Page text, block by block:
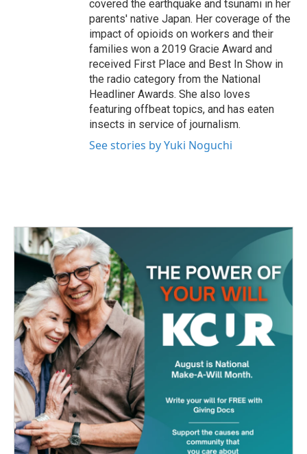
covered the earthquake and tsunami in her
parents' native Japan. Her coverage of the
impact of opioids on workers and their
families won a 2019 Gracie Award and
received First Place and Best In Show in
the radio category from the National
Headliner Awards. She also loves
featuring offbeat topics, and has eaten
insects in service of journalism.
See stories by Yuki Noguchi